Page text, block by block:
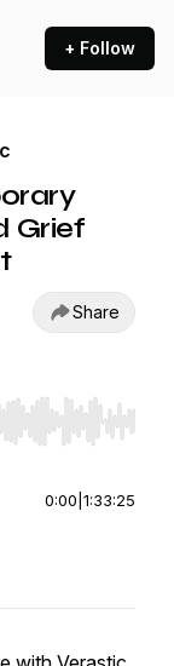
+ Follow
Grief
Share
End to jump to
0:00 1:33:25